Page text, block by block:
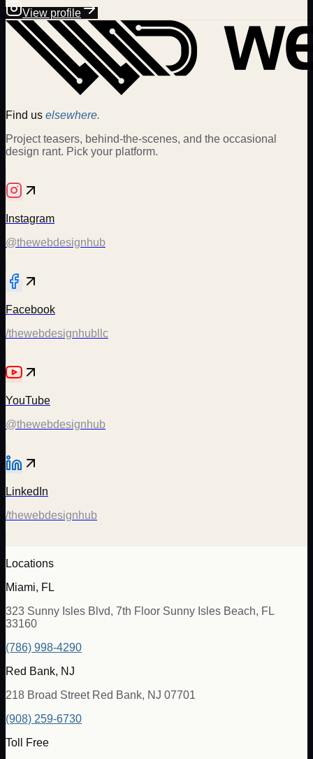
View profile
Find us elsewhere.
Project teasers, behind-the-scenes, and the occasional
design rant. Pick your platform.
Instagram
@thewebdesignhub
Facebook
/thewebdesignhubllc
YouTube
@thewebdesignhub
LinkedIn
/thewebdesignhub
Locations
Miami, FL
323 Sunny Isles Blvd, 7th Floor Sunny Isles Beach, FL
33160
(786) 998-4290
Red Bank, NJ
218 Broad Street Red Bank, NJ 07701
(908) 259-6730
Toll Free